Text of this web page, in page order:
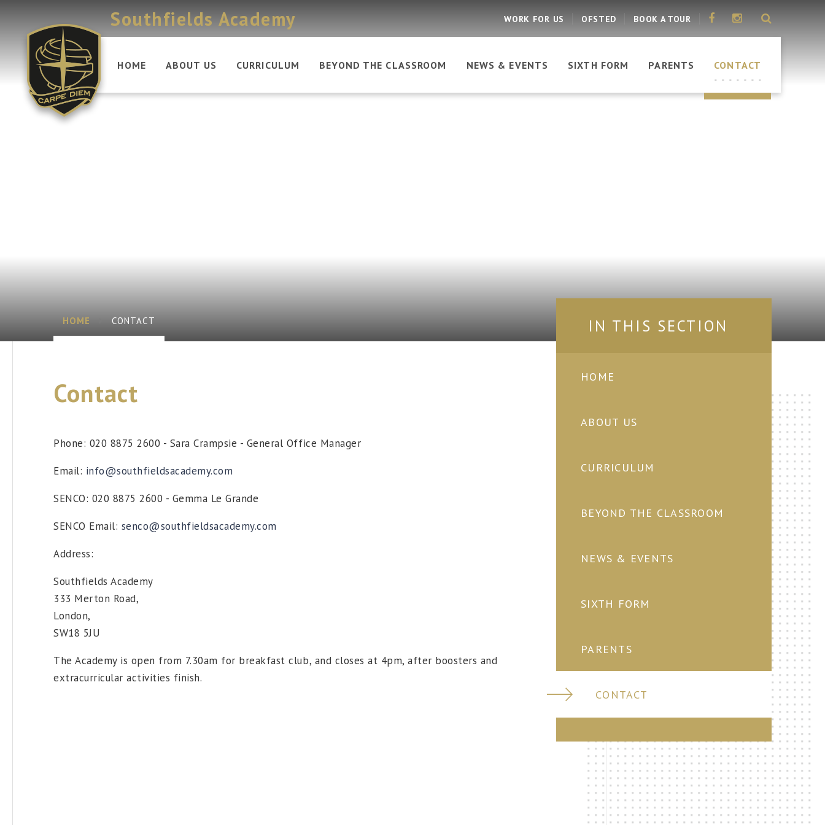
Southfields Academy
HOME ABOUT US CURRICULUM BEYOND THE CLASSROOM NEWS & EVENTS SIXTH FORM PARENTS CONTACT
WORK FOR US OFSTED BOOK A TOUR
HOME CONTACT
Contact
Phone: 020 8875 2600 - Sara Crampsie - General Office Manager
Email: info@southfieldsacademy.com
SENCO: 020 8875 2600 - Gemma Le Grande
SENCO Email: senco@southfieldsacademy.com
Address:
Southfields Academy
333 Merton Road,
London,
SW18 5JU
The Academy is open from 7.30am for breakfast club, and closes at 4pm, after boosters and
extracurricular activities finish.
IN THIS SECTION
HOME
ABOUT US
CURRICULUM
BEYOND THE CLASSROOM
NEWS & EVENTS
SIXTH FORM
PARENTS
CONTACT